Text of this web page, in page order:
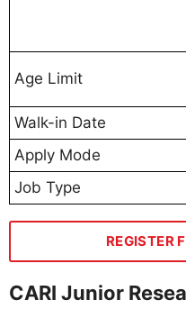
Age Limit
Walk-in Date
Apply Mode
Job Type
REGISTER
CARI Junior